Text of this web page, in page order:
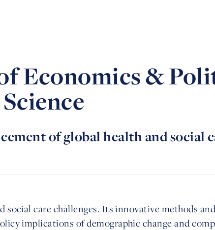
Economics &
Science
of global health and social
social care challenges. Its innovative methods and
implications of demographic change and